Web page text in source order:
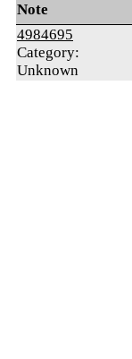
Note
4984695
Category:
Unknown